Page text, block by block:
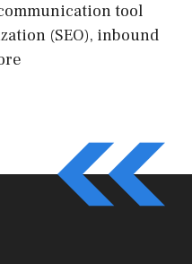
tool
(SEO), inbound